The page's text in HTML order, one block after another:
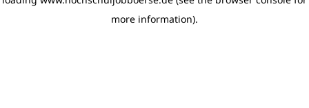
more information).